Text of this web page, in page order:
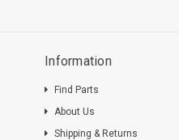
Information
Find Parts
About Us
Shipping & Returns